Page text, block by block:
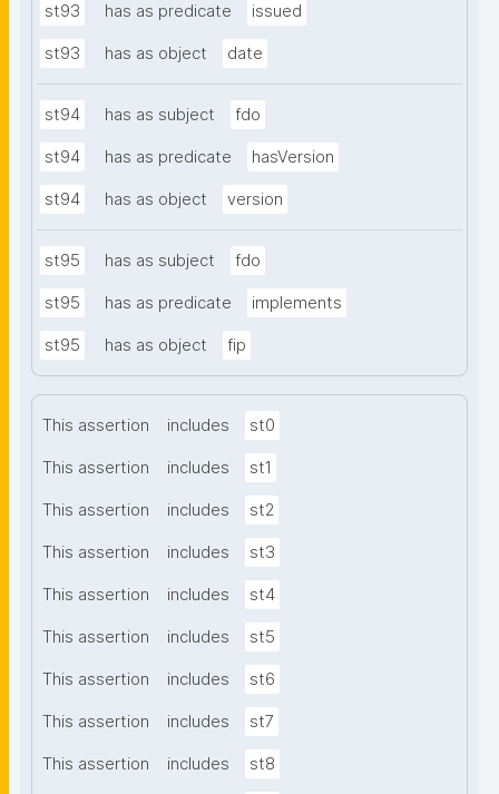
st93 has as predicate issued
st93 has as object date
st94 has as subject fdo
st94 has as predicate hasVersion
st94 has as object version
st95 has as subject fdo
st95 has as predicate implements
st95 has as object fip
This assertion includes st0
This assertion includes st1
This assertion includes st2
This assertion includes st3
This assertion includes st4
This assertion includes st5
This assertion includes st6
This assertion includes st7
This assertion includes st8